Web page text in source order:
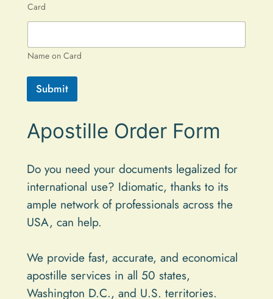
Card
Name on Card
Submit
l
e
r
n
a
i
v
Apostille Order Form
Do you need your documents legalized for
international use? Idiomatic, thanks to its
ample network of professionals across the
USA, can help.
We provide fast, accurate, and economical
apostille services in all 50 states,
Washington D.C., and U.S. territories.